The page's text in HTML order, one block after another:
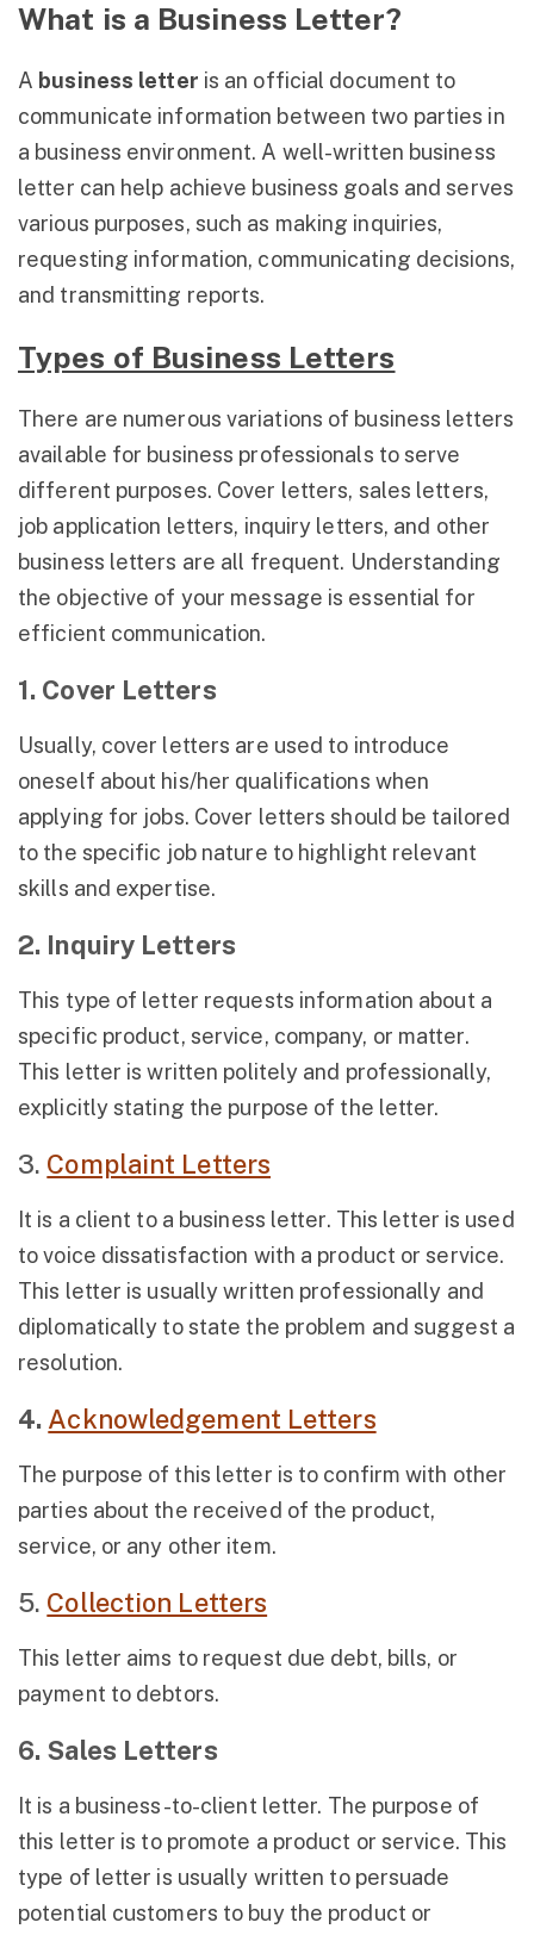
What is a Business Letter?
A business letter is an official document to
communicate information between two parties in
a business environment. A well-written business
letter can help achieve business goals and serves
various purposes, such as making inquiries,
requesting information, communicating decisions,
and transmitting reports.
Types of Business Letters
There are numerous variations of business letters
available for business professionals to serve
different purposes. Cover letters, sales letters,
job application letters, inquiry letters, and other
business letters are all frequent. Understanding
the objective of your message is essential for
efficient communication.
1. Cover Letters
Usually, cover letters are used to introduce
oneself about his/her qualifications when
applying for jobs. Cover letters should be tailored
to the specific job nature to highlight relevant
skills and expertise.
2. Inquiry Letters
This type of letter requests information about a
specific product, service, company, or matter.
This letter is written politely and professionally,
explicitly stating the purpose of the letter.
3. Complaint Letters
It is a client to a business letter. This letter is used
to voice dissatisfaction with a product or service.
This letter is usually written professionally and
diplomatically to state the problem and suggest a
resolution.
4. Acknowledgement Letters
The purpose of this letter is to confirm with other
parties about the received of the product,
service, or any other item.
5. Collection Letters
This letter aims to request due debt, bills, or
payment to debtors.
6. Sales Letters
It is a business-to-client letter. The purpose of
this letter is to promote a product or service. This
type of letter is usually written to persuade
potential customers to buy the product or